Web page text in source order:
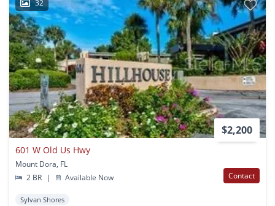
32
$2,200
601 W Old Us Hwy
Mount Dora, FL
2 BR
| Available Now Contact
Sylvan Shores